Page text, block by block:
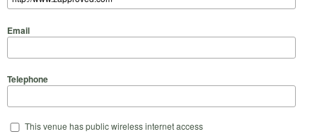
Email
Telephone
This venue has public wireless internet access